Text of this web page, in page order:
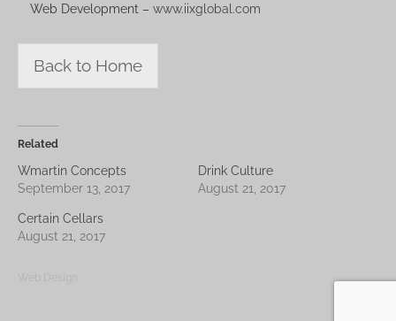
Web Development –www.iixglobal.com
Back to Home
Related
Wmartin Concepts
September 13, 2017
Drink Culture
August 21, 2017
Certain Cellars
August 21, 2017